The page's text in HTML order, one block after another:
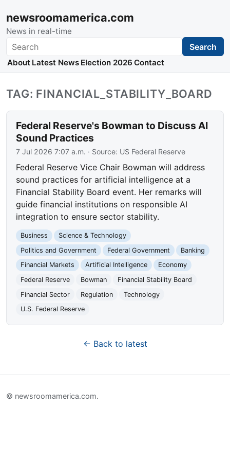
newsroomamerica.com
News in real-time
Search Search
About Latest News Election 2026 Contact
TAG: FINANCIAL_STABILITY_BOARD
Federal Reserve's Bowman to Discuss AI
Sound Practices
7 Jul 2026 7:07 a.m. · Source: US Federal Reserve
Federal Reserve Vice Chair Bowman will address
sound practices for artificial intelligence at a
Financial Stability Board event. Her remarks will
guide financial institutions on responsible AI
integration to ensure sector stability.
Business
Science & Technology
Politics and Government
Federal Government
Banking
Financial Markets
Artificial Intelligence
Economy
Federal Reserve
Bowman
Financial Stability Board
Financial Sector
Regulation
Technology
U.S. Federal Reserve
← Back to latest
© newsroomamerica.com.